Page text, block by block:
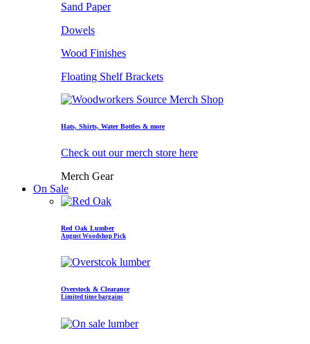
Sand Paper
Dowels
Wood Finishes
Floating Shelf Brackets
Hats, Shirts, Water Bottles & more
Check out our merch store here
Merch Gear
On Sale
Red Oak Lumber
August Woodshop Pick
Overstock & Clearance
Limited time bargains